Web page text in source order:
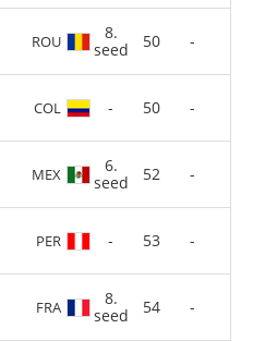
ROU
8.
seed
50 -
COL - 50 -
MEX
6.
seed
52 -
PER - 53 -
FRA
8.
seed
54 -